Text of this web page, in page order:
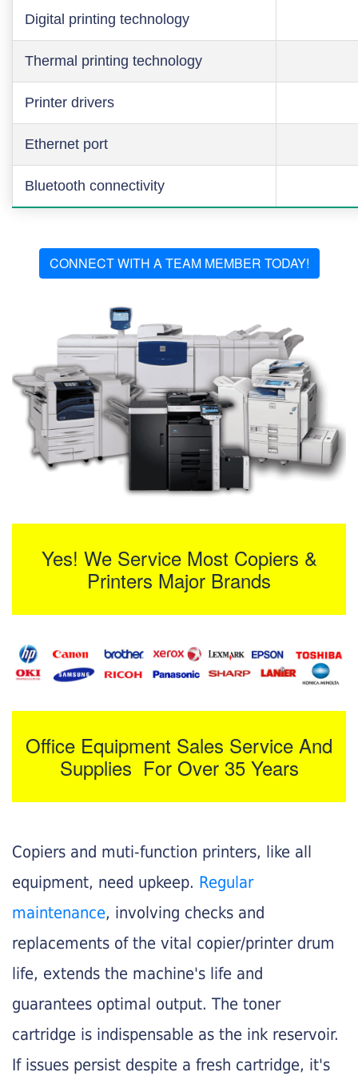
Digital printing technology
Thermal printing technology
Printer drivers
Ethernet port
Bluetooth connectivity
CONNECT WITH A TEAM MEMBER TODAY!
Yes! We Service Most Copiers &
Printers Major Brands
Office Equipment Sales Service And
Supplies For Over 35 Years
Copiers and muti-function printers, like all
equipment, need upkeep. Regular
maintenance, involving checks and
replacements of the vital copier/printer drum
life, extends the machine's life and
guarantees optimal output. The toner
cartridge is indispensable as the ink reservoir.
If issues persist despite a fresh cartridge, it's